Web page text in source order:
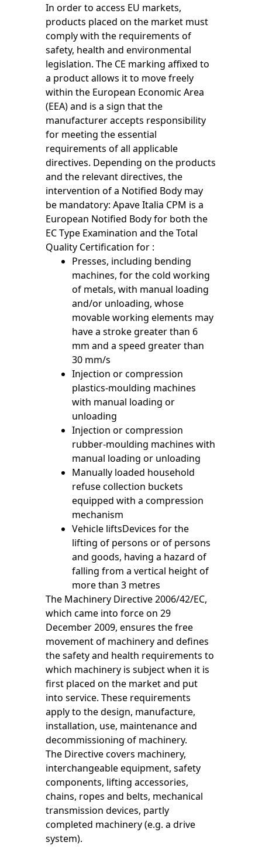
In order to access EU markets,
products placed on the market must
comply with the requirements of
safety, health and environmental
legislation. The CE marking affixed to
a product allows it to move freely
within the European Economic Area
(EEA) and is a sign that the
manufacturer accepts responsibility
for meeting the essential
requirements of all applicable
directives. Depending on the products
and the relevant directives, the
intervention of a Notified Body may
be mandatory: Apave Italia CPM is a
European Notified Body for both the
EC Type Examination and the Total
Quality Certification for :
Presses, including bending
machines, for the cold working
of metals, with manual loading
and/or unloading, whose
movable working elements may
have a stroke greater than 6
mm and a speed greater than
30 mm/s
Injection or compression
plastics-moulding machines
with manual loading or
unloading
Injection or compression
rubber-moulding machines with
manual loading or unloading
Manually loaded household
refuse collection buckets
equipped with a compression
mechanism
Vehicle liftsDevices for the
lifting of persons or of persons
and goods, having a hazard of
falling from a vertical height of
more than 3 metres
The Machinery Directive 2006/42/EC,
which came into force on 29
December 2009, ensures the free
movement of machinery and defines
the safety and health requirements to
which machinery is subject when it is
first placed on the market and put
into service. These requirements
apply to the design, manufacture,
installation, use, maintenance and
decommissioning of machinery.
The Directive covers machinery,
interchangeable equipment, safety
components, lifting accessories,
chains, ropes and belts, mechanical
transmission devices, partly
completed machinery (e.g. a drive
system).